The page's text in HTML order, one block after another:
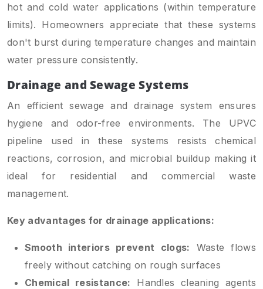
hot and cold water applications (within temperature
limits). Homeowners appreciate that these systems
don't burst during temperature changes and maintain
water pressure consistently.
Drainage and Sewage Systems
An efficient sewage and drainage system ensures
hygiene and odor-free environments. The UPVC
pipeline used in these systems resists chemical
reactions, corrosion, and microbial buildup making it
ideal for residential and commercial waste
management.
Key advantages for drainage applications:
Smooth interiors prevent clogs: Waste flows
freely without catching on rough surfaces
Chemical resistance: Handles cleaning agents